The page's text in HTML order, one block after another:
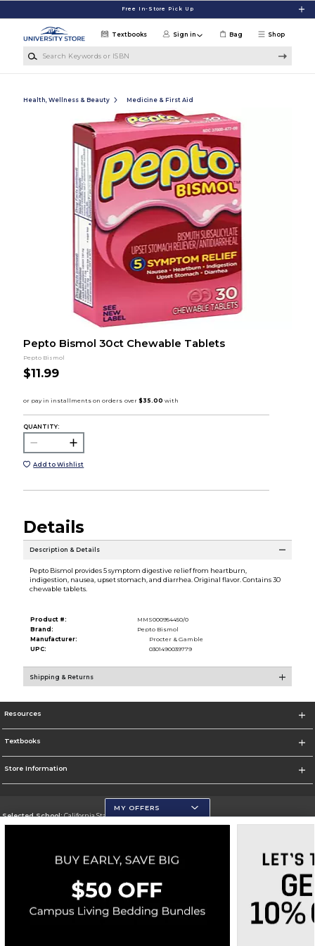
Free In-Store Pick Up
Shop
Textbooks Sign in Bag
Health, Wellness & Beauty Medicine & First Aid
Pepto Bismol 30ct Chewable Tablets
Pepto Bismol
$11.99
QUANTITY:
Add to Wishlist
Details
Description & Details
Pepto Bismol provides 5 symptom digestive relief from heartburn,
indigestion, nausea, upset stomach, and diarrhea. Original flavor. Contains 30
chewable tablets.
Product #:
MMS000954450/0
Brand:
Pepto Bismol
Manufacturer:
Procter & Gamble
UPC:
0301490039779
Shipping & Returns
Resources
Textbooks
Store Information
Selected School:California State University, San Marcos
Go To http://www.csusm.edu/
Corporate Information
Terms of Use Privacy Policy Careers Site Map Do Not Sell My Info - CA only
Cookie List
Accessibility
Cookie Preference Policy
MY OFFERS